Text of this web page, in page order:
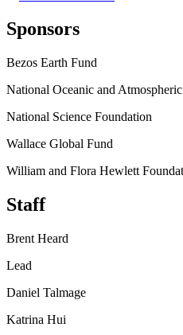
Sponsors
Bezos Earth Fund
National Oceanic and
National Science Foundation
Wallace Global Fund
William and Flora Hewlett
Staff
Brent Heard
Lead
Daniel Talmage
Katrina Hui